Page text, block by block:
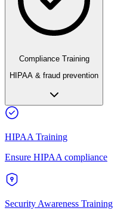
Compliance Training
HIPAA & fraud prevention
HIPAA Training
Ensure HIPAA compliance
Security Awareness Training